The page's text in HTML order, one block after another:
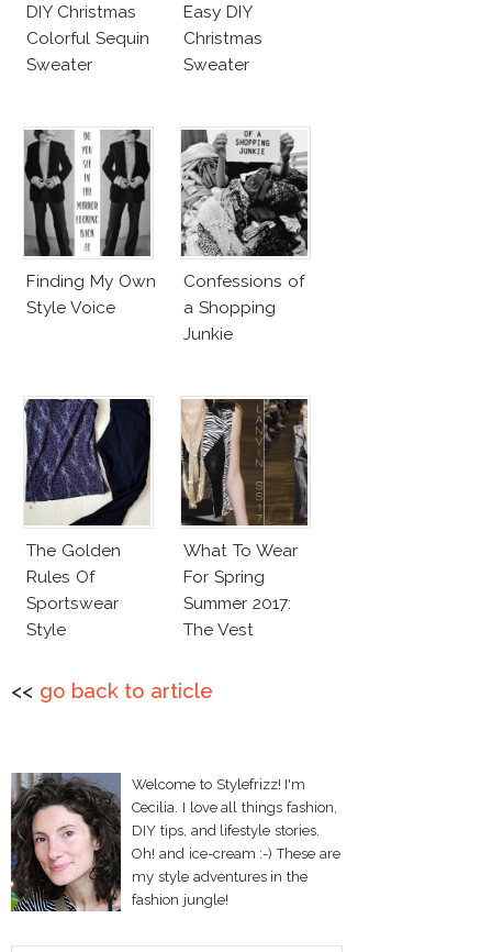
DIY Christmas
Colorful Sequin
Sweater
Easy DIY
Christmas
Sweater
Finding My Own
Style Voice
Confessions of
a Shopping
Junkie
The Golden
Rules Of
Sportswear
Style
What To Wear
For Spring
Summer 2017:
The Vest
<< go back to article
Welcome to Stylefrizz! I'm
Cecilia. I love all things fashion,
DIY tips, and lifestyle stories.
Oh! and ice-cream :-) These are
my style adventures in the
fashion jungle!